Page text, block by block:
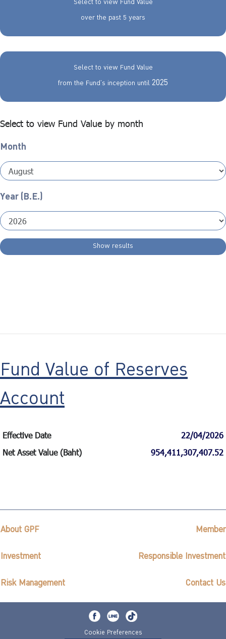
Select to view Fund Value
over the past 5 years
Select to view Fund Value
from the Fund’s inception until 2025
Select to view Fund Value by month
Month
Year (B.E.)
Show results
Fund Value of Reserves
Account
Effective Date
22/04/2026
Net Asset Value (Baht)
954,411,307,407.52
About GPF Member
Investment Responsible Investment
Risk Management Contact Us
Cookie Preferences